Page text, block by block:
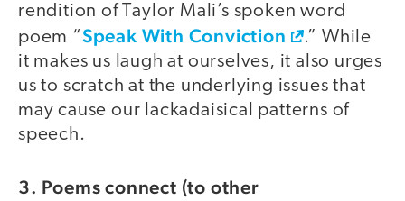
rendition of Taylor Mali’s spoken word
poem “Speak With Conviction
.” While
it makes us laugh at ourselves, it also urges
us to scratch at the underlying issues that
may cause our lackadaisical patterns of
speech.
3. Poems connect (to other